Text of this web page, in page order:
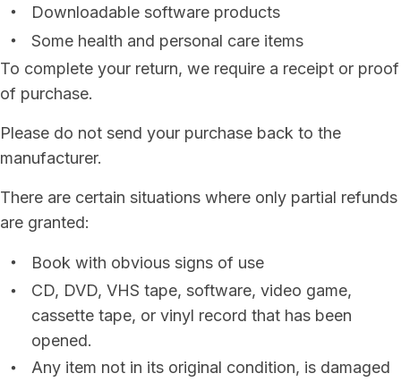
Downloadable software products
Some health and personal care items
To complete your return, we require a receipt or proof
of purchase.
Please do not send your purchase back to the
manufacturer.
There are certain situations where only partial refunds
are granted:
Book with obvious signs of use
CD, DVD, VHS tape, software, video game,
cassette tape, or vinyl record that has been
opened.
Any item not in its original condition, is damaged